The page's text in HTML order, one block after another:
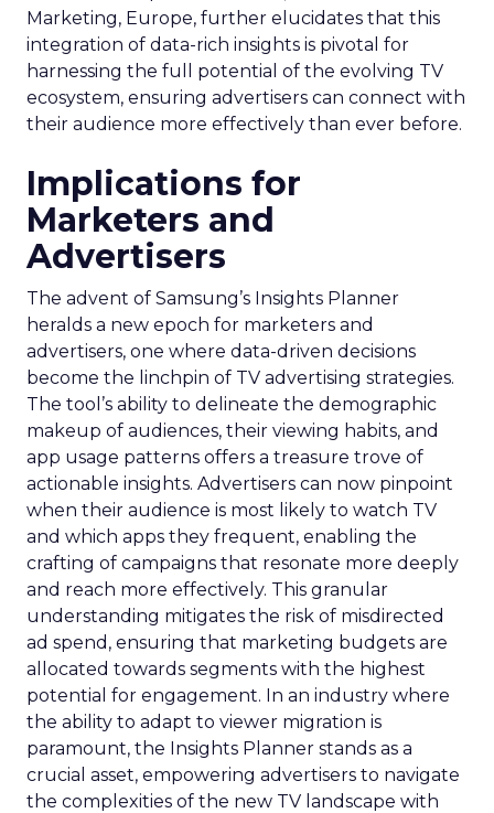
Marketing, Europe, further elucidates that this
integration of data-rich insights is pivotal for
harnessing the full potential of the evolving TV
ecosystem, ensuring advertisers can connect with
their audience more effectively than ever before.
Implications for
Marketers and
Advertisers
The advent of Samsung’s Insights Planner
heralds a new epoch for marketers and
advertisers, one where data-driven decisions
become the linchpin of TV advertising strategies.
The tool’s ability to delineate the demographic
makeup of audiences, their viewing habits, and
app usage patterns offers a treasure trove of
actionable insights. Advertisers can now pinpoint
when their audience is most likely to watch TV
and which apps they frequent, enabling the
crafting of campaigns that resonate more deeply
and reach more effectively. This granular
understanding mitigates the risk of misdirected
ad spend, ensuring that marketing budgets are
allocated towards segments with the highest
potential for engagement. In an industry where
the ability to adapt to viewer migration is
paramount, the Insights Planner stands as a
crucial asset, empowering advertisers to navigate
the complexities of the new TV landscape with